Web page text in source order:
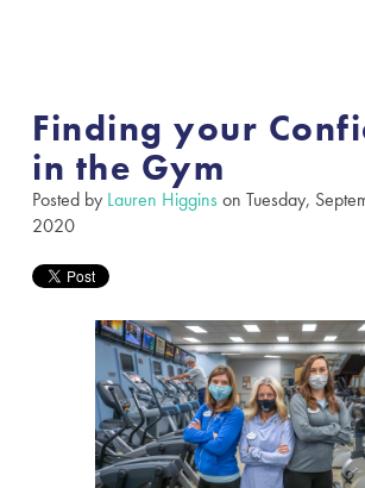
Finding your
in the Gym
Posted by Lauren Higginson Tuesday,
2020